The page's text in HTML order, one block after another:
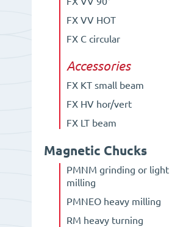
FX VV HOT
FX C circular
Accessories
FX KT small beam
FX HV hor/vert
FX LT beam
Magnetic Chucks
PMNM grinding or light
milling
PMNEO heavy milling
RM heavy turning